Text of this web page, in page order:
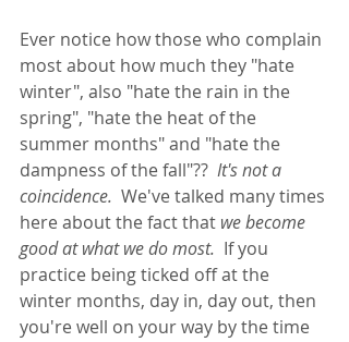
Ever notice how those who complain
most about how much they "hate
winter", also "hate the rain in the
spring", "hate the heat of the
summer months" and "hate the
dampness of the fall"?? It's not a
coincidence.
  We've talked many times
here about the fact that we become
good at what we do most.
  If you
practice being ticked off at the
winter months, day in, day out, then
you're well on your way by the time